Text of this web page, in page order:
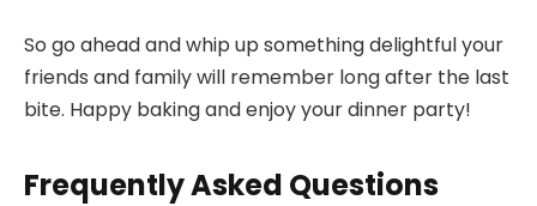
So go ahead and whip up something delightful your
friends and family will remember long after the last
bite. Happy baking and enjoy your dinner party!
Frequently Asked Questions